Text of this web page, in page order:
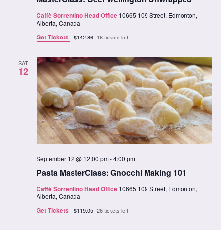
Caffè Sorrentino Head Office 10665 109 Street, Edmonton,
Alberta, Canada
Get Tickets $142.86 16 tickets left
SAT
12
Pasta MasterClass: Gnocchi Making 101
September 12 @ 12:00 pm-4:00 pm
Caffè Sorrentino Head Office 10665 109 Street, Edmonton,
Alberta, Canada
Get Tickets $119.05 26 tickets left